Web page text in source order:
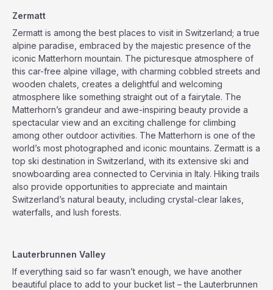
Zermatt
Zermatt is among the best places to visit in Switzerland; a true
alpine paradise, embraced by the majestic presence of the
iconic Matterhorn mountain. The picturesque atmosphere of
this car-free alpine village, with charming cobbled streets and
wooden chalets, creates a delightful and welcoming
atmosphere like something straight out of a fairytale. The
Matterhorn’s grandeur and awe-inspiring beauty provide a
spectacular view and an exciting challenge for climbing
among other outdoor activities. The Matterhorn is one of the
world’s most photographed and iconic mountains. Zermatt is a
top ski destination in Switzerland, with its extensive ski and
snowboarding area connected to Cervinia in Italy. Hiking trails
also provide opportunities to appreciate and maintain
Switzerland’s natural beauty, including crystal-clear lakes,
waterfalls, and lush forests.
Lauterbrunnen Valley
If everything said so far wasn’t enough, we have another
beautiful place to add to your bucket list – the Lauterbrunnen